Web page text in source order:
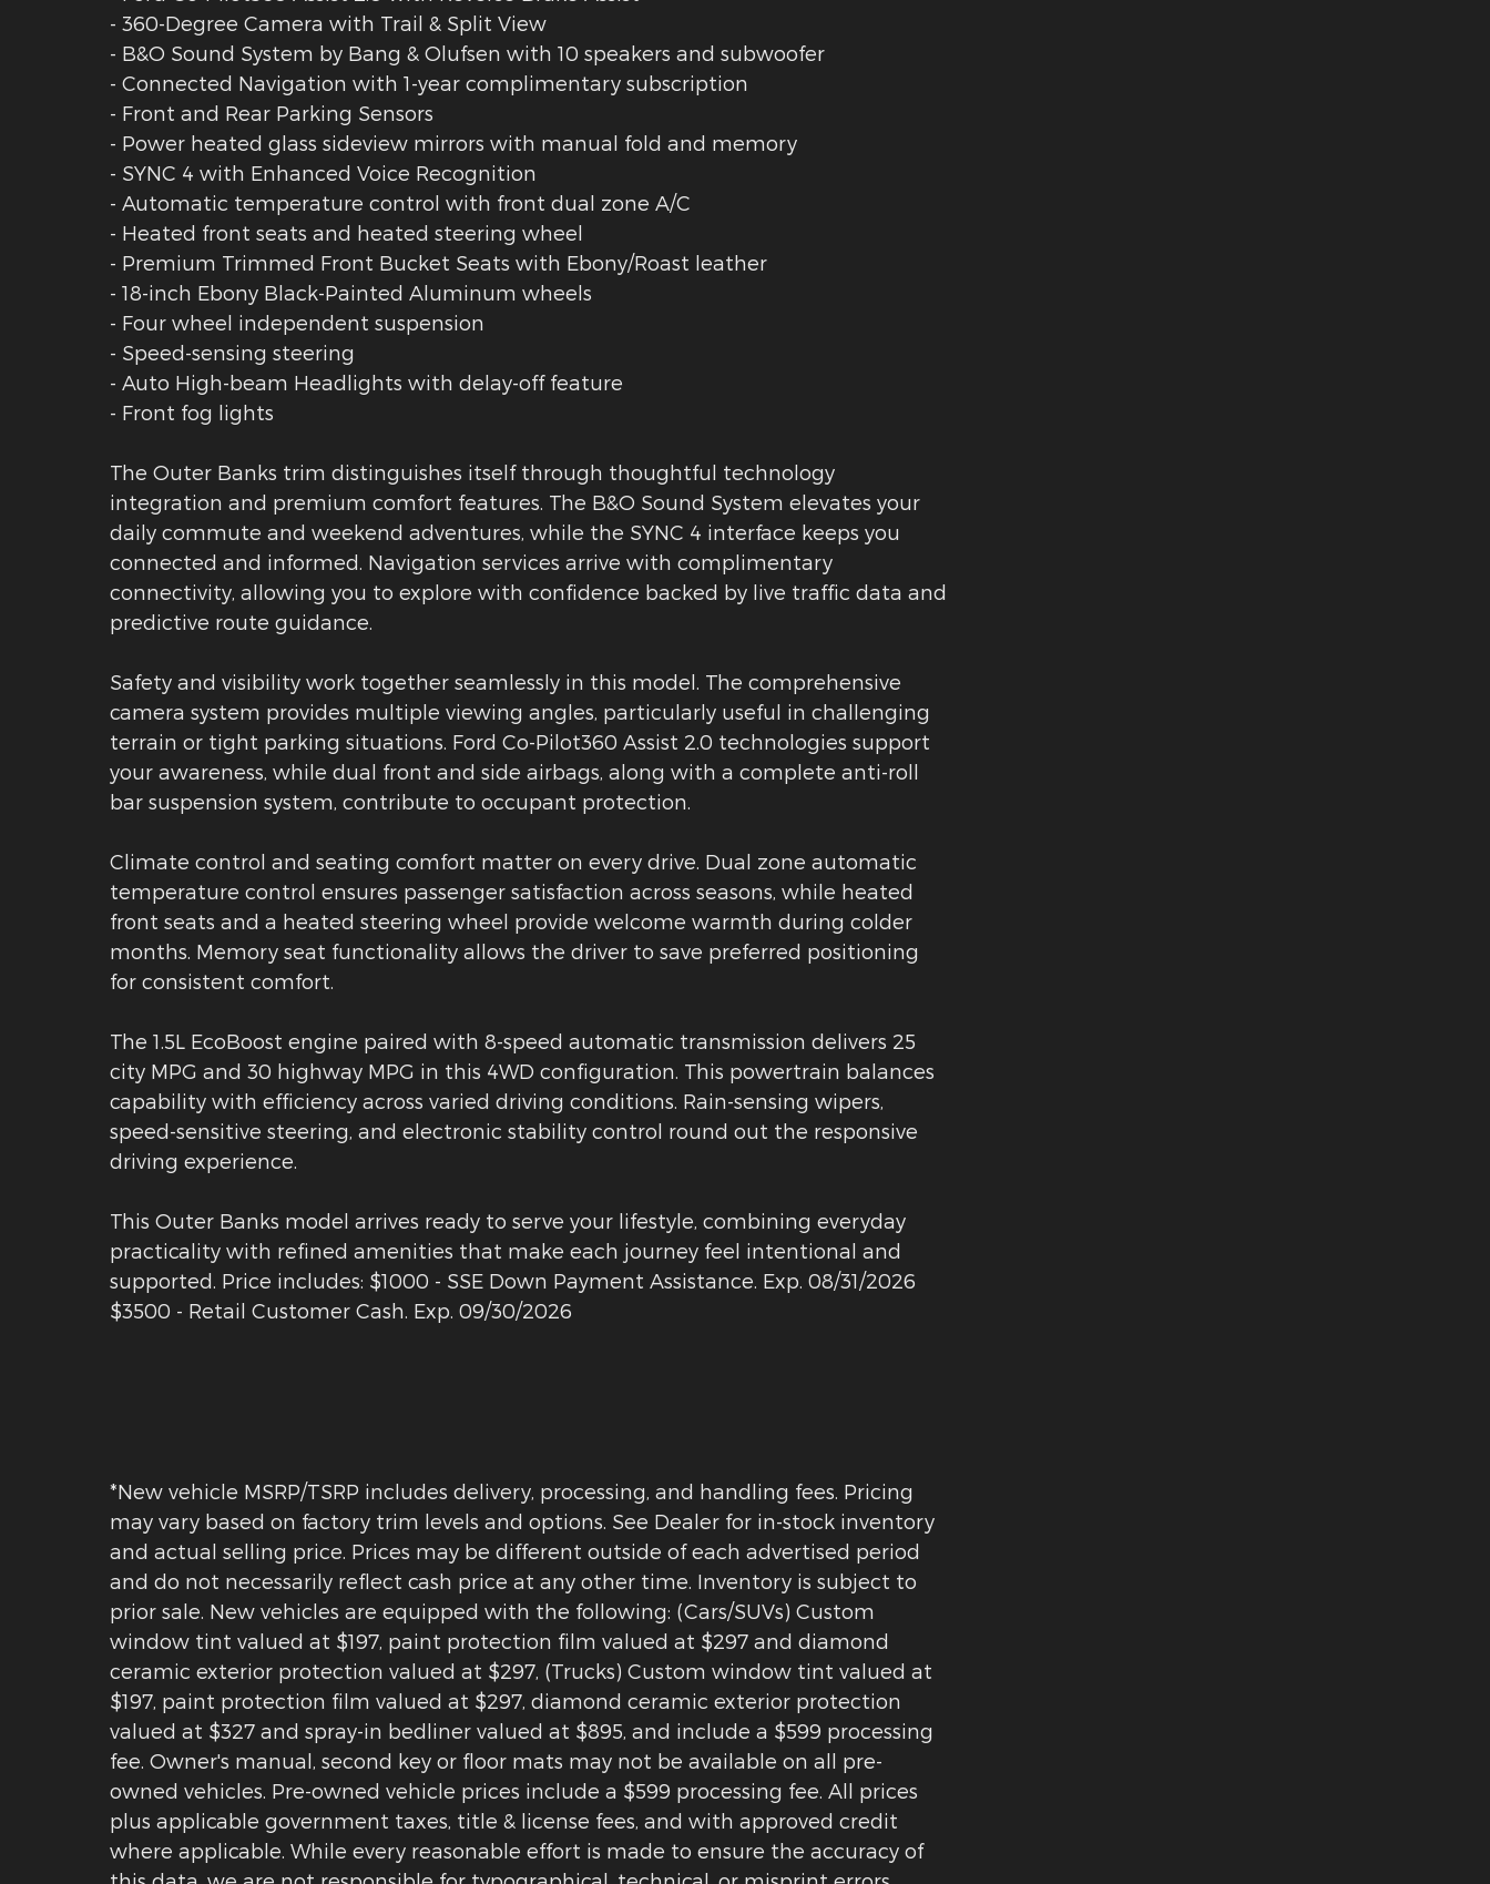
- 360-Degree Camera with Trail & Split View
- B&O Sound System by Bang & Olufsen with 10 speakers and subwoofer
- Connected Navigation with 1-year complimentary subscription
- Front and Rear Parking Sensors
- Power heated glass sideview mirrors with manual fold and memory
- SYNC 4 with Enhanced Voice Recognition
- Automatic temperature control with front dual zone A/C
- Heated front seats and heated steering wheel
- Premium Trimmed Front Bucket Seats with Ebony/Roast leather
- 18-inch Ebony Black-Painted Aluminum wheels
- Four wheel independent suspension
- Speed-sensing steering
- Auto High-beam Headlights with delay-off feature
- Front fog lights
The Outer Banks trim distinguishes itself through thoughtful technology
integration and premium comfort features. The B&O Sound System elevates your
daily commute and weekend adventures, while the SYNC 4 interface keeps you
connected and informed. Navigation services arrive with complimentary
connectivity, allowing you to explore with confidence backed by live traffic data and
predictive route guidance.
Safety and visibility work together seamlessly in this model. The comprehensive
camera system provides multiple viewing angles, particularly useful in challenging
terrain or tight parking situations. Ford Co-Pilot360 Assist 2.0 technologies support
your awareness, while dual front and side airbags, along with a complete anti-roll
bar suspension system, contribute to occupant protection.
Climate control and seating comfort matter on every drive. Dual zone automatic
temperature control ensures passenger satisfaction across seasons, while heated
front seats and a heated steering wheel provide welcome warmth during colder
months. Memory seat functionality allows the driver to save preferred positioning
for consistent comfort.
The 1.5L EcoBoost engine paired with 8-speed automatic transmission delivers 25
city MPG and 30 highway MPG in this 4WD configuration. This powertrain balances
capability with efficiency across varied driving conditions. Rain-sensing wipers,
speed-sensitive steering, and electronic stability control round out the responsive
driving experience.
This Outer Banks model arrives ready to serve your lifestyle, combining everyday
practicality with refined amenities that make each journey feel intentional and
supported. Price includes: $1000 - SSE Down Payment Assistance. Exp. 08/31/2026
$3500 - Retail Customer Cash. Exp. 09/30/2026
*New vehicle MSRP/TSRP includes delivery, processing, and handling fees. Pricing
may vary based on factory trim levels and options. See Dealer for in-stock inventory
and actual selling price. Prices may be different outside of each advertised period
and do not necessarily reflect cash price at any other time. Inventory is subject to
prior sale. New vehicles are equipped with the following: (Cars/SUVs) Custom
window tint valued at $197, paint protection film valued at $297 and diamond
ceramic exterior protection valued at $297, (Trucks) Custom window tint valued at
$197, paint protection film valued at $297, diamond ceramic exterior protection
valued at $327 and spray-in bedliner valued at $895, and include a $599 processing
fee. Owner's manual, second key or floor mats may not be available on all pre-
owned vehicles. Pre-owned vehicle prices include a $599 processing fee. All prices
plus applicable government taxes, title & license fees, and with approved credit
where applicable. While every reasonable effort is made to ensure the accuracy of